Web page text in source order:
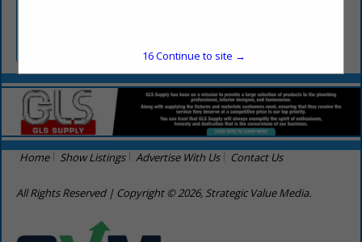
Home Show Listings Advertise With Us Contact Us
All Rights Reserved | Copyright © 2026, Strategic Value Media.
16Continue to site →